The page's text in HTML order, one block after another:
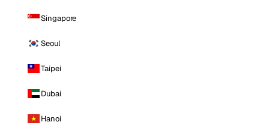
Singapore
Seoul
Taipei
Dubai
Hanoi